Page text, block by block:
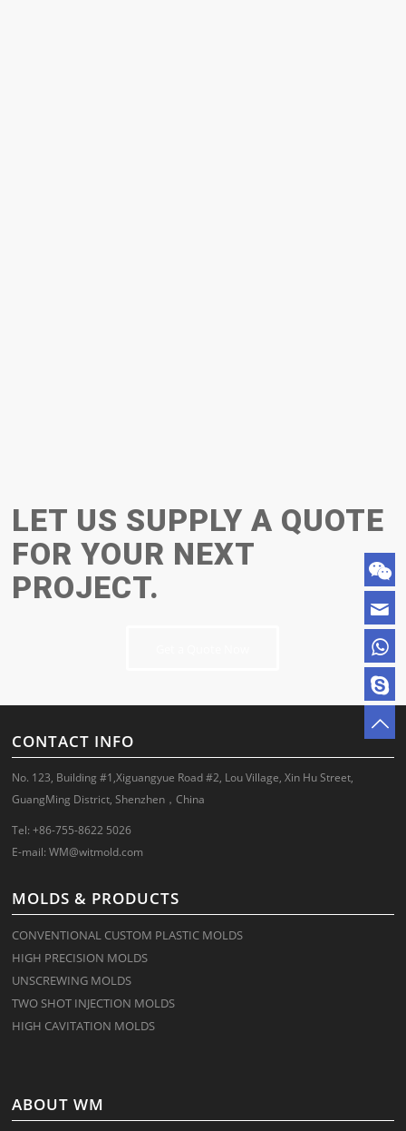
LET US SUPPLY A QUOTE
FOR YOUR NEXT
PROJECT.
CONTACT INFO
No. 123, Building #1,Xiguangyue Road #2, Lou Village, Xin Hu Street,
GuangMing District, Shenzhen，China
Tel: +86-755-8622 5026
E-mail:WM@witmold.com
MOLDS & PRODUCTS
CONVENTIONAL CUSTOM PLASTIC MOLDS
HIGH PRECISION MOLDS
UNSCREWING MOLDS
TWO SHOT INJECTION MOLDS
HIGH CAVITATION MOLDS
ABOUT WM